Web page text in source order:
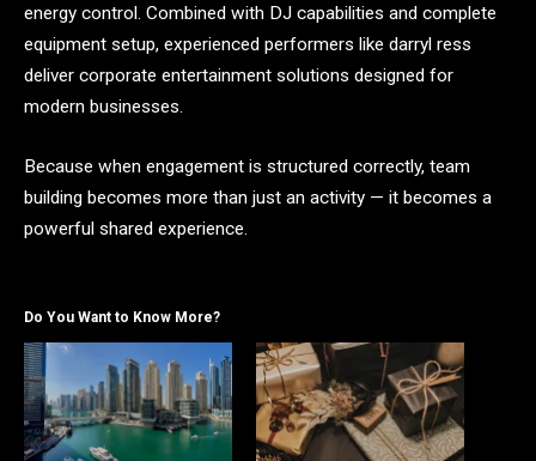
energy control. Combined with DJ capabilities and complete
equipment setup, experienced performers like darryl ress
deliver corporate entertainment solutions designed for
modern businesses.
Because when engagement is structured correctly, team
building becomes more than just an activity — it becomes a
powerful shared experience.
Do You Want to Know More?